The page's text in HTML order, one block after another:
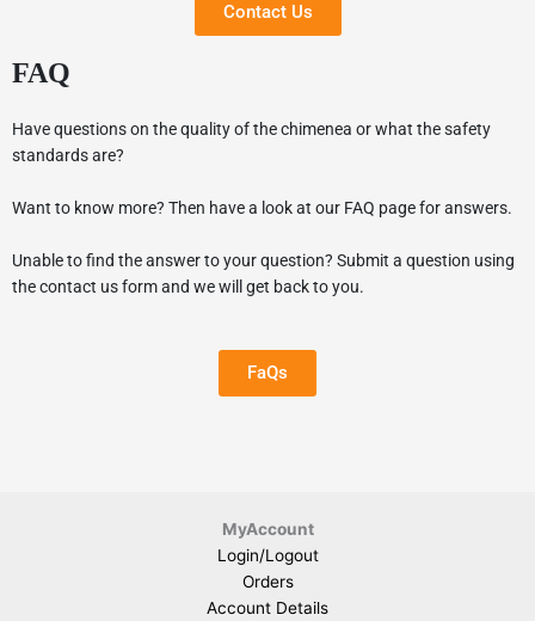
Contact Us
FAQ
Have questions on the quality of the chimenea or what the safety
standards are?
Want to know more? Then have a look at our FAQ page for answers.
Unable to find the answer to your question? Submit a question using
the contact us form and we will get back to you.
FaQs
MyAccount
Login/Logout
Orders
Account Details